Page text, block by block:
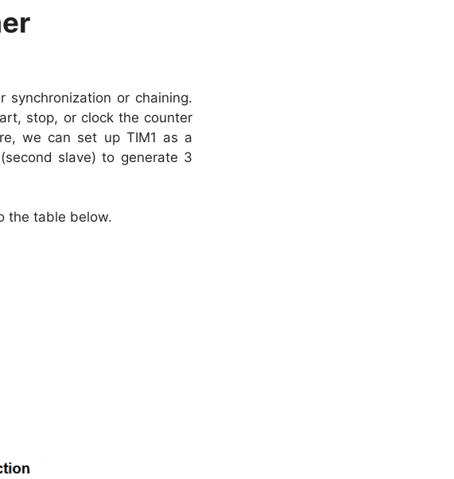
synchronization or chaining.
stop, or clock the counter
we can set up TIM1 as a
slave) to generate 3
the table below.